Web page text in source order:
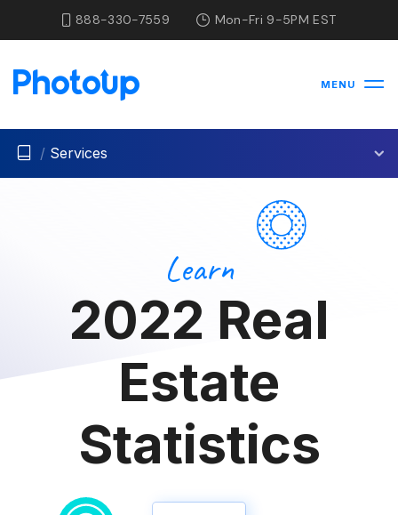
888-330-7559 Mon-Fri 9-5PM EST
MENU
/ Services
Learn
2022 Real
Estate
Statistics